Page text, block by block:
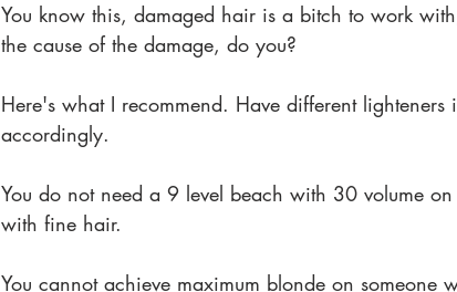
You know this, damaged hair is a bitch to work
the cause of the damage, do you?
Here's what I recommend. Have different lighteners
accordingly.
You do not need a 9 level beach with 30 volume
with fine hair.
You cannot achieve maximum blonde on